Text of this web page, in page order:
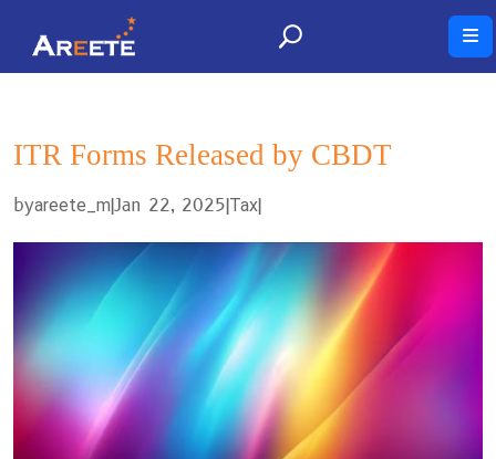
ITR Forms Released by CBDT
byareete_m|Jan 22, 2025|Tax|